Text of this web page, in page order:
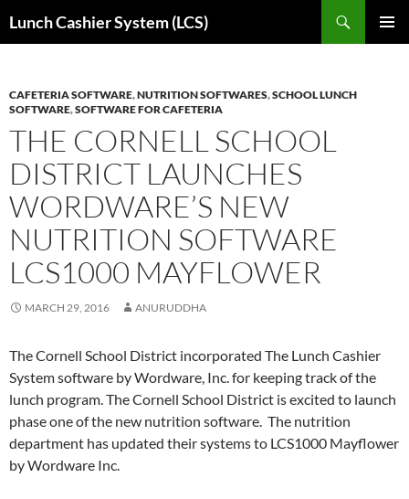
toLunch Cashier System (LCS)
CAFETERIA SOFTWARE,NUTRITION SOFTWARES,SCHOOL LUNCH
SOFTWARE,SOFTWARE FOR CAFETERIA
THE CORNELL SCHOOL
DISTRICT LAUNCHES
WORDWARE’S NEW
NUTRITION SOFTWARE
LCS1000 MAYFLOWER
MARCH 29, 2016 ANURUDDHA
The Cornell School District incorporated The Lunch Cashier
System software by Wordware, Inc. for keeping track of the
lunch program. The Cornell School District is excited to launch
phase one of the new nutrition software. The nutrition
department has updated their systems to LCS1000 Mayflower
by Wordware Inc.